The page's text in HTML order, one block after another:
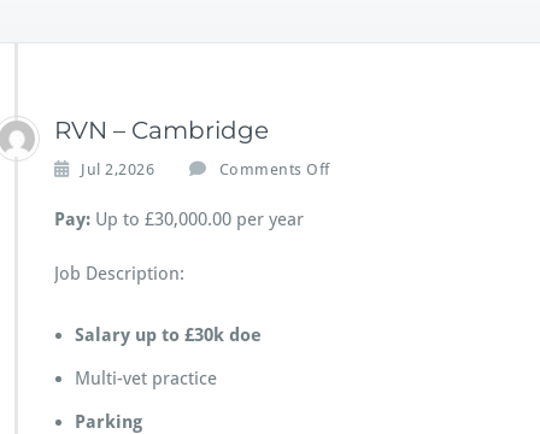
RVN – Cambridge
Jul 2,2026 Comments Off
Pay: Up to £30,000.00 per year
Job Description:
Salary up to £30k doe
Multi-vet practice
Parking